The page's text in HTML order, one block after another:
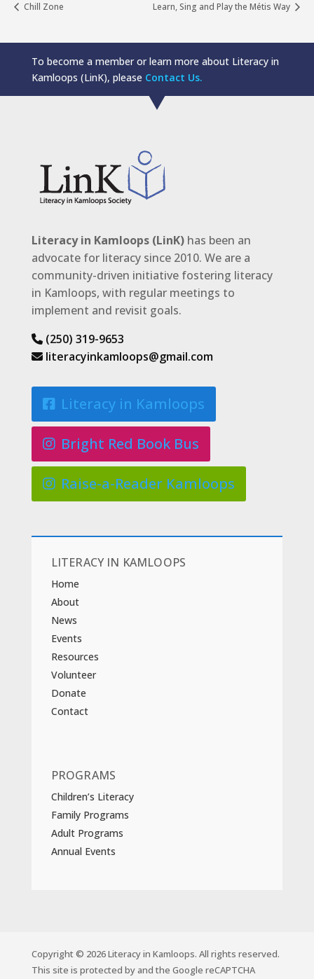
Chill Zone Learn, Sing and Play the Métis Way
To become a member or learn more about Literacy in
Kamloops (LinK), please Contact Us.
Literacy in Kamloops (LinK)has been an
advocate for literacy since 2010. We are a
community-driven initiative fostering literacy
in Kamloops, with regular meetings to
implement and revisit goals.
(250) 319-9653
literacyinkamloops@gmail.com
Literacy in Kamloops
Bright Red Book Bus
Raise-a-Reader Kamloops
LITERACY IN KAMLOOPS
Home
About
News
Events
Resources
Volunteer
Donate
Contact
PROGRAMS
Children’s Literacy
Family Programs
Adult Programs
Annual Events
Copyright © 2026 Literacy in Kamloops. All rights reserved.
This site is protected by and the Google reCAPTCHA